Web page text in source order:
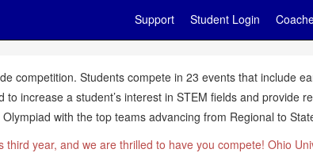
Support Student Login
competition. Students compete in 23 events that include
to increase a student’s interest in STEM fields and provide
with the top teams advancing from Regional to
third year, and we are thrilled to have you compete! Ohio